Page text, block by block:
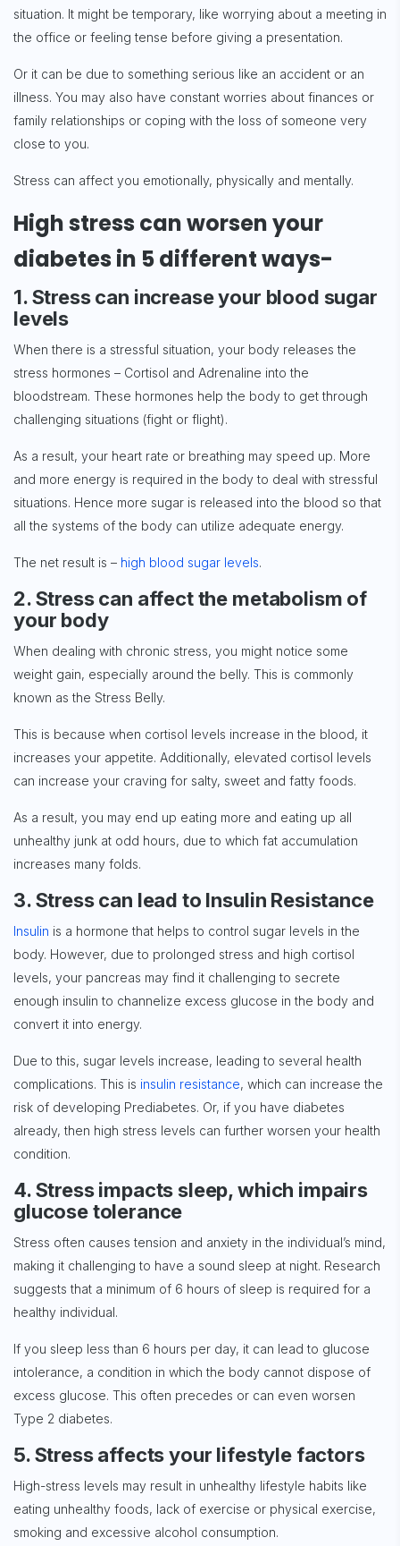
situation. It might be temporary, like worrying about a meeting in
the office or feeling tense before giving a presentation.
Or it can be due to something serious like an accident or an
illness. You may also have constant worries about finances or
family relationships or coping with the loss of someone very
close to you.
Stress can affect you emotionally, physically and mentally.
High stress can worsen your
diabetes in 5 different ways-
1. Stress can increase your blood sugar
levels
When there is a stressful situation, your body releases the
stress hormones – Cortisol and Adrenaline into the
bloodstream. These hormones help the body to get through
challenging situations (fight or flight).
As a result, your heart rate or breathing may speed up. More
and more energy is required in the body to deal with stressful
situations. Hence more sugar is released into the blood so that
all the systems of the body can utilize adequate energy.
The net result is – high blood sugar levels.
2. Stress can affect the metabolism of
your body
When dealing with chronic stress, you might notice some
weight gain, especially around the belly. This is commonly
known as the Stress Belly.
This is because when cortisol levels increase in the blood, it
increases your appetite. Additionally, elevated cortisol levels
can increase your craving for salty, sweet and fatty foods.
As a result, you may end up eating more and eating up all
unhealthy junk at odd hours, due to which fat accumulation
increases many folds.
3. Stress can lead to Insulin Resistance
Insulin is a hormone that helps to control sugar levels in the
body. However, due to prolonged stress and high cortisol
levels, your pancreas may find it challenging to secrete
enough insulin to channelize excess glucose in the body and
convert it into energy.
Due to this, sugar levels increase, leading to several health
complications. This is insulin resistance, which can increase the
risk of developing Prediabetes. Or, if you have diabetes
already, then high stress levels can further worsen your health
condition.
4. Stress impacts sleep, which impairs
glucose tolerance
Stress often causes tension and anxiety in the individual’s mind,
making it challenging to have a sound sleep at night. Research
suggests that a minimum of 6 hours of sleep is required for a
healthy individual.
If you sleep less than 6 hours per day, it can lead to glucose
intolerance, a condition in which the body cannot dispose of
excess glucose. This often precedes or can even worsen
Type 2 diabetes.
5. Stress affects your lifestyle factors
High-stress levels may result in unhealthy lifestyle habits like
eating unhealthy foods, lack of exercise or physical exercise,
smoking and excessive alcohol consumption.